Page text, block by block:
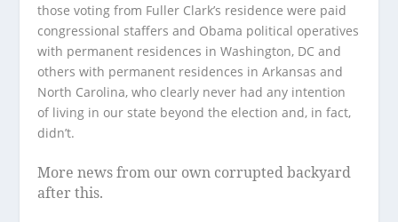
those voting from Fuller Clark’s residence were paid
congressional staffers and Obama political operatives
with permanent residences in Washington, DC and
others with permanent residences in Arkansas and
North Carolina, who clearly never had any intention
of living in our state beyond the election and, in fact,
didn’t.
More news from our own corrupted backyard
after this.